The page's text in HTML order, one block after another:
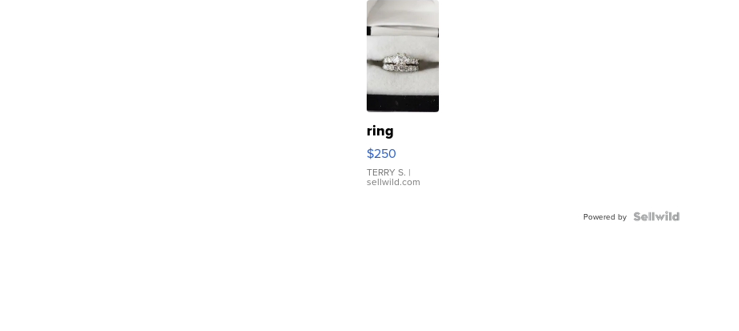
ring
$250
TERRY S. |
sellwild.com
Powered by